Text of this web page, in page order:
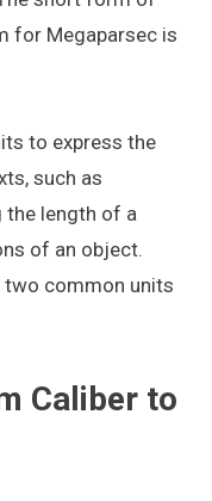
for Megaparsec is
to express the
such as
the length of a
of an object.
two common units
Caliber to